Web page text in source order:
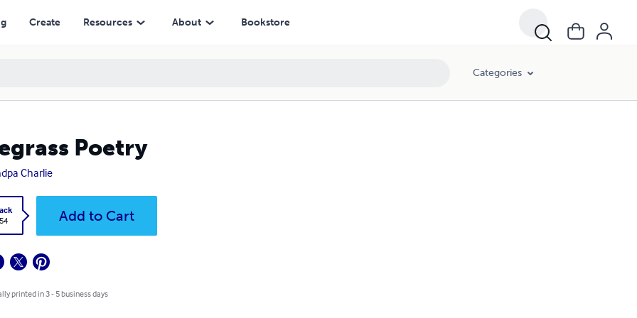
Create Resources About Bookstore
Categories
Poetry
Charlie
Add to Cart
printed in 3 - 5 business days